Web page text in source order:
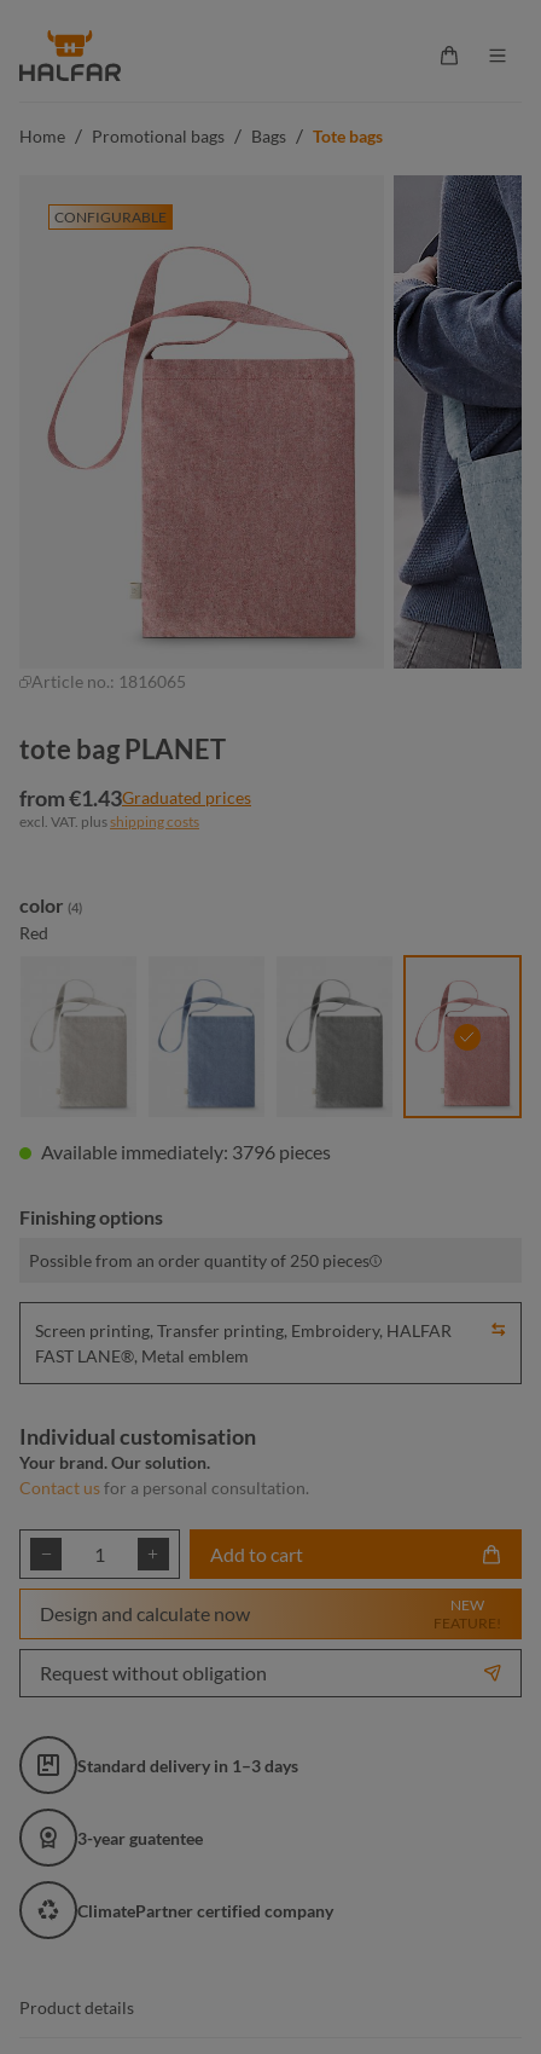
content
Shopping
Home / Promotional bags / Bags / Tote bags
CONFIGURABLE
Article no.: 1816065
tote bag PLANET
from €1.43Graduated prices
excl. VAT. plusshipping costs
Select
color (4)
Red
red
Available immediately: 3796 pieces
Finishing options
Possible from an order quantity of 250 pieces
Screen printing, Transfer printing, Embroidery, HALFAR
FAST LANE®, Metal emblem
Individual customisation
Your brand. Our solution.
Contact usfor a personal consultation.
Product Quantity: Enter the desired
Add to cart
Design and calculate now
NEW
FEATURE!
Request without obligation
Standard delivery in 1–3 days
3-year guatentee
ClimatePartner certified company
Product details